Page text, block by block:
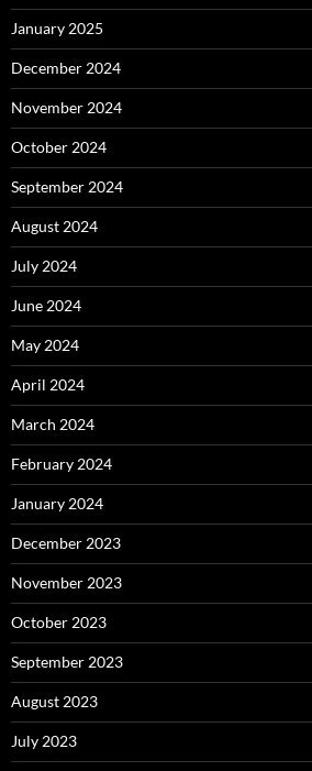
January 2025
December 2024
November 2024
October 2024
September 2024
August 2024
July 2024
June 2024
May 2024
April 2024
March 2024
February 2024
January 2024
December 2023
November 2023
October 2023
September 2023
August 2023
July 2023